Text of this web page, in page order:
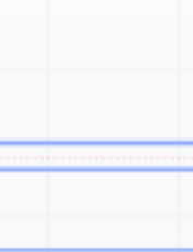
plays to earning